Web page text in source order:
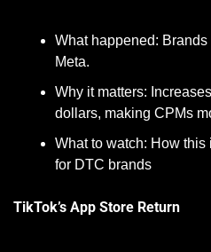
What happened:
Meta.
Why it matters:
dollars, making CPMs
What to watch: How
for DTC brands
TikTok’s App Store Return